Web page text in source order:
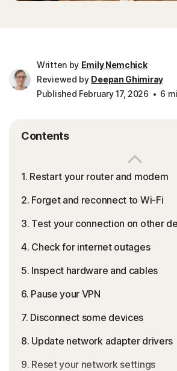
Written by Emily Nemchick
Reviewed by Deepan Ghimiray
Published February 17, 2026
6
Contents
1. Restart your router and modem
2. Forget and reconnect to Wi-Fi
3. Test your connection on other
4. Check for internet outages
5. Inspect hardware and cables
6. Pause your VPN
7. Disconnect some devices
8. Update network adapter drivers
9. Reset your network settings